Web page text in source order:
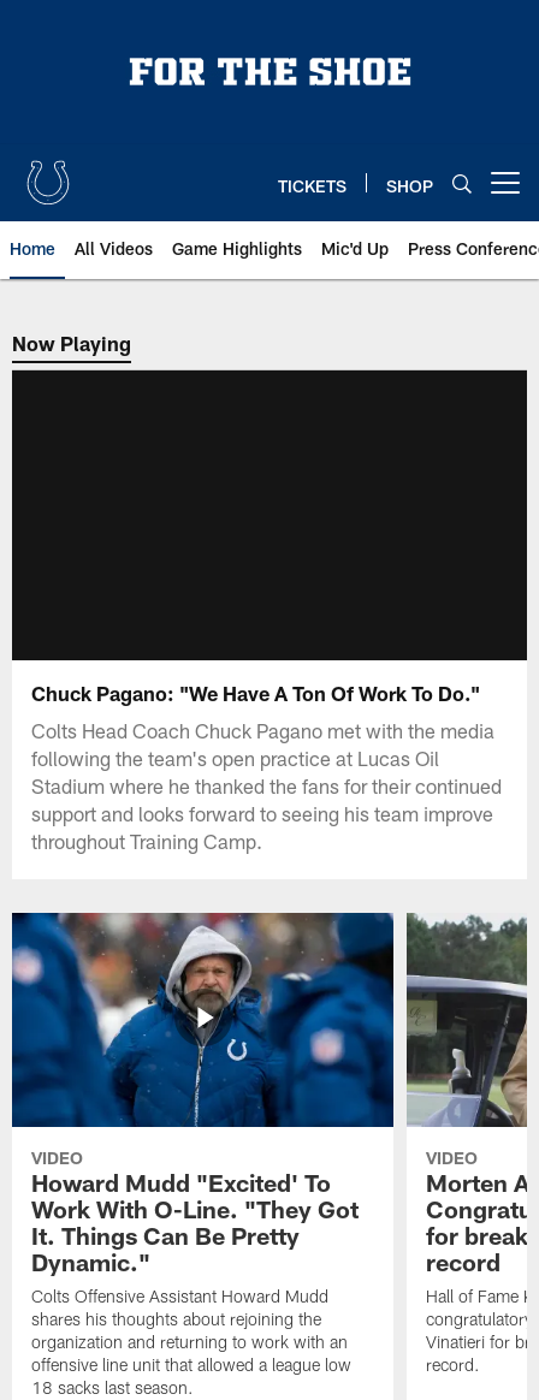
TICKETS SHOP
Home All Videos Game Highlights Mic'd Up Press
Now Playing
Now Playing
Chuck Pagano: "We Have A Ton Of Work To Do."
Colts Head Coach Chuck Pagano met with the media
following the team's open practice at Lucas Oil
Stadium where he thanked the fans for their continued
support and looks forward to seeing his team improve
throughout Training Camp.
VIDEO
Howard Mudd "Excited' To
Work With O-Line. "They Got
It. Things Can Be Pretty
Dynamic."
Colts Offensive Assistant Howard Mudd
shares his thoughts about rejoining the
organization and returning to work with an
offensive line unit that allowed a league low
18 sacks last season.
VIDEO
Morten
for
record
Hall of Fame
congratulatory
Vinatieri for
record.